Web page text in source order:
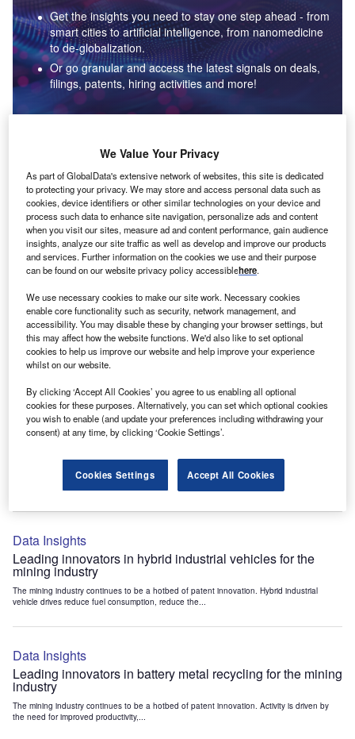
Get the insights you need to stay one step ahead - from
smart cities to artificial intelligence, from nanomedicine
to de-globalization.
Or go granular and access the latest signals on deals,
filings, patents, hiring activities and more!
Data Insights
Environmental sustainability: who are the leaders in solar
thermal collectors for the power industry?
The power industry continues to be a hotbed of patent innovation. Activity is driven by the
rising demand for clean...
Data Insights
Internet of Things: who are the leaders in tunnel ventilation
systems for the mining industry?
The mining industry continues to be a hotbed of patent innovation. Activity is driven by
the need to enhance safety,...
Data Insights
Internet of Things: who are the leaders in emergency
rescue systems for the mining industry?
The mining industry continues to be a hotbed of patent innovation. Activity is driven by
Data Insights
Leading innovators in hybrid industrial vehicles for the
mining industry
The mining industry continues to be a hotbed of patent innovation. Hybrid industrial
vehicle drives reduce fuel consumption, reduce the...
Data Insights
Leading innovators in battery metal recycling for the mining
industry
The mining industry continues to be a hotbed of patent innovation. Activity is driven by
the need for improved productivity,...
We Value Your Privacy
As part of GlobalData's extensive network of websites, this site is dedicated
to protecting your privacy. We may store and access personal data such as
cookies, device identifiers or other similar technologies on your device and
process such data to enhance site navigation, personalize ads and content
when you visit our sites, measure ad and content performance, gain audience
insights, analyze our site traffic as well as develop and improve our products
and services. Further information on the cookies we use and their purpose
can be found on our website privacy policy accessiblehere.
We use necessary cookies to make our site work. Necessary cookies
enable core functionality such as security, network management, and
accessibility. You may disable these by changing your browser settings, but
this may affect how the website functions. We'd also like to set optional
cookies to help us improve our website and help improve your experience
whilst on our website.
By clicking ‘Accept All Cookies’ you agree to us enabling all optional
cookies for these purposes. Alternatively, you can set which optional cookies
you wish to enable (and update your preferences including withdrawing your
consent) at any time, by clicking ‘Cookie Settings’.
Cookies Settings Accept All Cookies